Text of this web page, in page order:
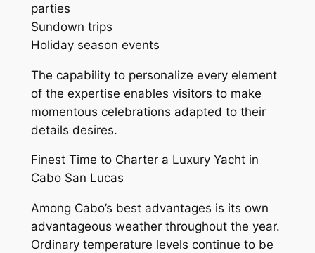
parties
Sundown trips
Holiday season events
The capability to personalize every element
of the expertise enables visitors to make
momentous celebrations adapted to their
details desires.
Finest Time to Charter a Luxury Yacht in
Cabo San Lucas
Among Cabo’s best advantages is its own
advantageous weather throughout the year.
Ordinary temperature levels continue to be